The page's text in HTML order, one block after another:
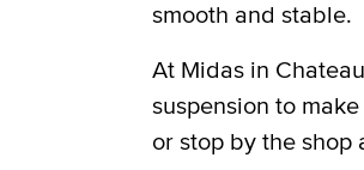
smooth and stable.
At Midas in
suspension to
or stop by the shop